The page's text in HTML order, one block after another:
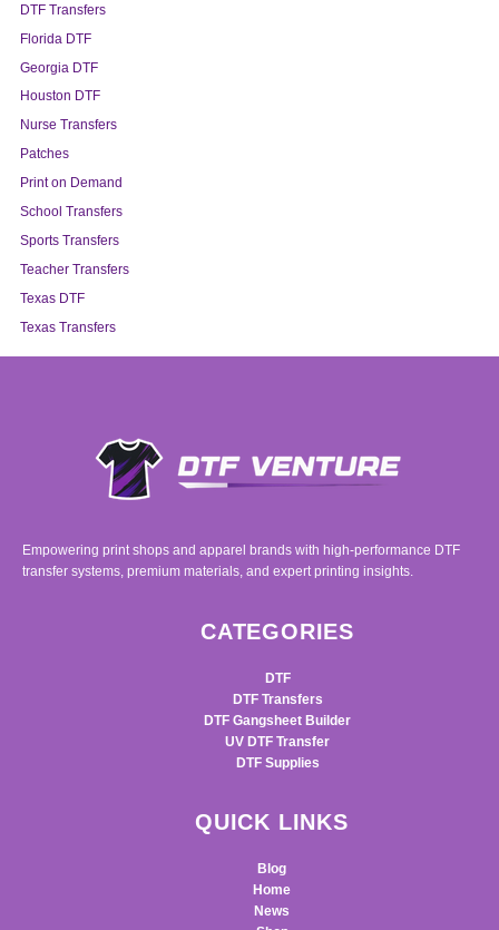
DTF Transfers
Florida DTF
Georgia DTF
Houston DTF
Nurse Transfers
Patches
Print on Demand
School Transfers
Sports Transfers
Teacher Transfers
Texas DTF
Texas Transfers
Empowering print shops and apparel brands with high-performance DTF
transfer systems, premium materials, and expert printing insights.
CATEGORIES
DTF
DTF Transfers
DTF Gangsheet Builder
UV DTF Transfer
DTF Supplies
QUICK LINKS
Blog
Home
News